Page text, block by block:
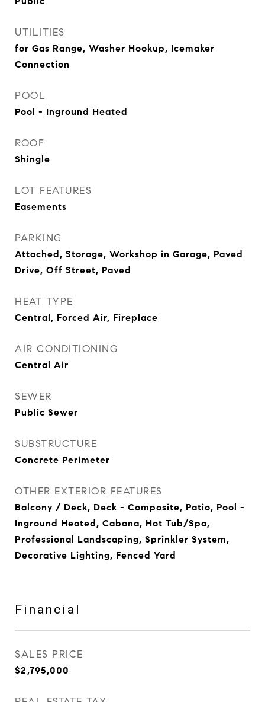
UTILITIES
for Gas Range, Washer Hookup, Icemaker
Connection
POOL
Pool - Inground Heated
ROOF
Shingle
LOT FEATURES
Easements
PARKING
Attached, Storage, Workshop in Garage, Paved
Drive, Off Street, Paved
HEAT TYPE
Central, Forced Air, Fireplace
AIR CONDITIONING
Central Air
SEWER
Public Sewer
SUBSTRUCTURE
Concrete Perimeter
OTHER EXTERIOR FEATURES
Balcony / Deck, Deck - Composite, Patio, Pool -
Inground Heated, Cabana, Hot Tub/Spa,
Professional Landscaping, Sprinkler System,
Decorative Lighting, Fenced Yard
Financial
SALES PRICE
$2,795,000